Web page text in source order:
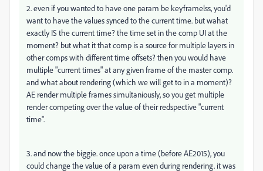
2. even if you wanted to have one param be keyframelss, you'd
want to have the values synced to the current time. but wahat
exactly IS the current time? the time set in the comp UI at the
moment? but what it that comp is a source for multiple layers in
other comps with different time offsets? then you would have
multiple "current times" at any given frame of the master comp.
and what about rendering (which we will get to in a moment)?
AE render multiple frames simultaniously, so you get multiple
render competing over the value of their redspective "current
time".
3. and now the biggie. once upon a time (before AE2015), you
could change the value of a param even during rendering. it was